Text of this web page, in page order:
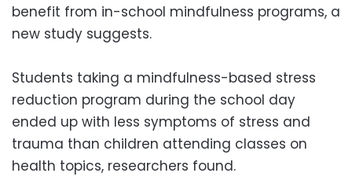
benefit from in-school mindfulness programs, a
new study suggests.
Students taking a mindfulness-based stress
reduction program during the school day
ended up with less symptoms of stress and
trauma than children attending classes on
health topics, researchers found.